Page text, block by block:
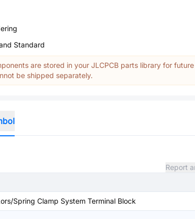
Standard
are stored in your JLCPCB parts library for future
be shipped separately.
Report
Spring Clamp System Terminal Block